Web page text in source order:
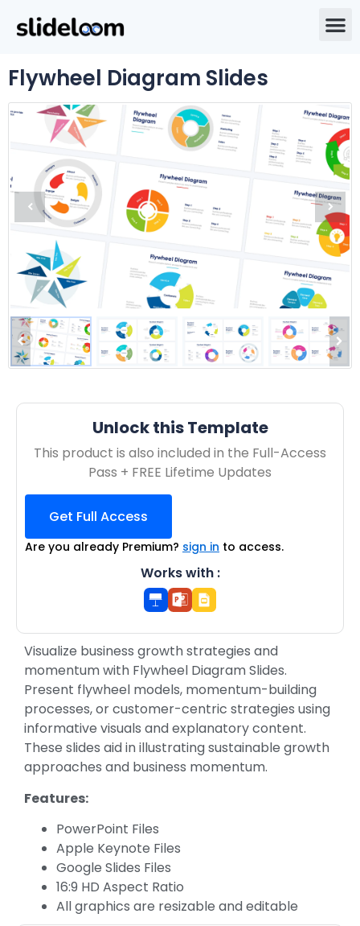
Flywheel Diagram Slides
Unlock this Template
This product is also included in the Full-Access
Pass + FREE Lifetime Updates
Get Full Access
Are you already Premium? sign in to access.
Works with :
Visualize business growth strategies and
momentum with Flywheel Diagram Slides.
Present flywheel models, momentum-building
processes, or customer-centric strategies using
informative visuals and explanatory content.
These slides aid in illustrating sustainable growth
approaches and business momentum.
Features:
PowerPoint Files
Apple Keynote Files
Google Slides Files
16:9 HD Aspect Ratio
All graphics are resizable and editable